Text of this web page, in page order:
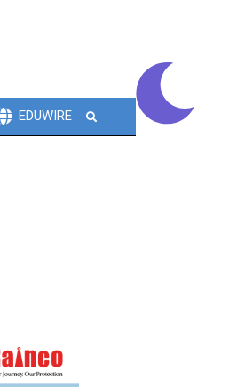
EDUWIRE Search